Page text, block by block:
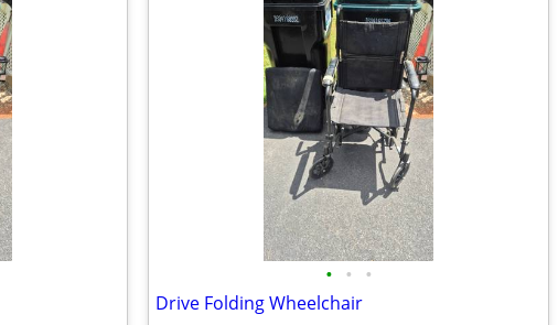
• • •
Drive Folding Wheelchair